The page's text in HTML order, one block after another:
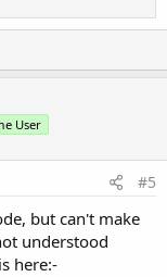
User
#5
but can't make
understood
here:-